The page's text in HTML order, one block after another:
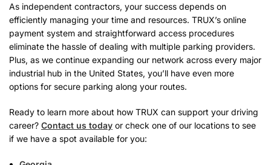
As independent contractors, your success depends on
efficiently managing your time and resources. TRUX’s online
payment system and straightforward access procedures
eliminate the hassle of dealing with multiple parking providers.
Plus, as we continue expanding our network across every major
industrial hub in the United States, you’ll have even more
options for secure parking along your routes.
Ready to learn more about how TRUX can support your driving
career? Contact us today or check one of our locations to see
if we have a spot available for you: